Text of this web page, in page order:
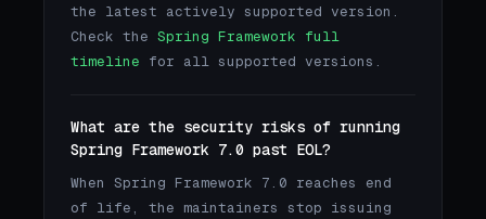
the latest actively supported version.
Check the Spring Framework full
timeline for all supported versions.
What are the security risks of running
Spring Framework 7.0 past EOL?
When Spring Framework 7.0 reaches end
of life, the maintainers stop issuing